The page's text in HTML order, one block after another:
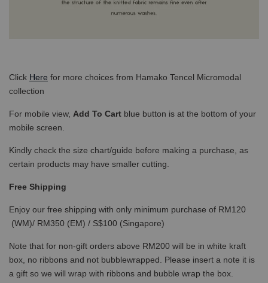
Click Here for more choices from Hamako Tencel Micromodal
collection
For mobile view, Add To Cart blue button is at the bottom of your
mobile screen.
Kindly check the size chart/guide before making a purchase, as
certain products may have smaller cutting.
Free Shipping
Enjoy our free shipping with only minimum purchase of RM120
(WM)/ RM350 (EM) / S$100 (Singapore)
Note that for non-gift orders above RM200 will be in white kraft
box, no ribbons and not bubblewrapped. Please insert a note it is
a gift so we will wrap with ribbons and bubble wrap the box.